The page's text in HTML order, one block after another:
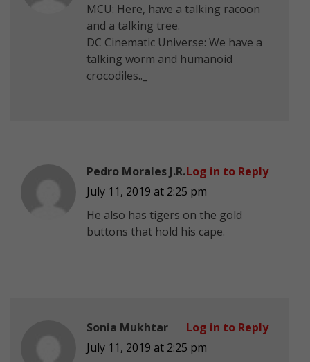
MCU: Here, have a talking racoon
and a talking tree.
DC Cinematic Universe: We have a
talking worm and humanoid
crocodiles.._
Pedro Morales J.R.
July 11, 2019 at 2:25 pm
He also has tigers on the gold
buttons that hold his cape.
Log in to Reply
Sonia Mukhtar
July 11, 2019 at 2:25 pm
Log in to Reply